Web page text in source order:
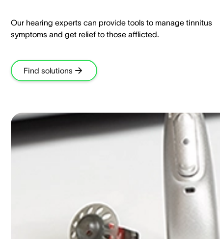
Our hearing experts can provide tools to manage tinnitus
symptoms and get relief to those afflicted.​
Find solutions